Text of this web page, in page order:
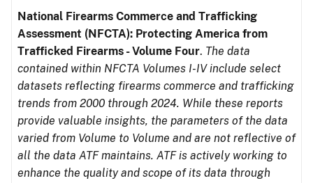
National Firearms Commerce and Trafficking
Assessment (NFCTA): Protecting America from
Trafficked Firearms - Volume Four. The data
contained within NFCTA Volumes I-IV include select
datasets reflecting firearms commerce and trafficking
trends from 2000 through 2024. While these reports
provide valuable insights, the parameters of the data
varied from Volume to Volume and are not reflective of
all the data ATF maintains. ATF is actively working to
enhance the quality and scope of its data through